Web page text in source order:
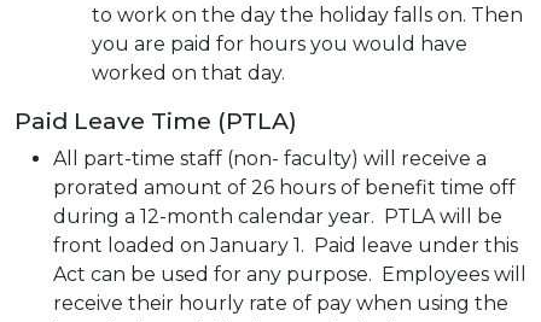
to work on the day the holiday falls on. Then
you are paid for hours you would have
worked on that day.
Paid Leave Time (PTLA)
All part-time staff (non- faculty) will receive a
prorated amount of 26 hours of benefit time off
during a 12-month calendar year. PTLA will be
front loaded on January 1. Paid leave under this
Act can be used for any purpose. Employees will
receive their hourly rate of pay when using the